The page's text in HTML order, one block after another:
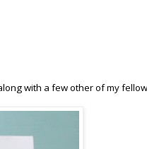
with a few other of my